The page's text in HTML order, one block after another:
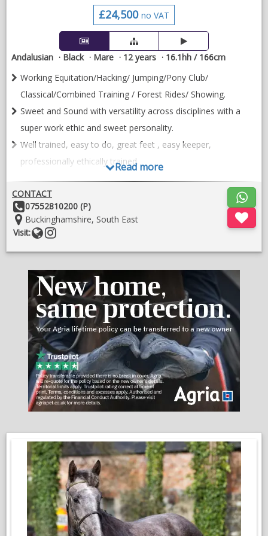
No loans. No payment plans. Absolutely no timewasters or day
trippers. Serious enquiries only please.
Non-racing agreement in place. Advertised on behalf of trainer
& owner/breeder.
VIDEOS
£24,500 no VAT
Andalusian Black Mare 12 years
16.1hh / 166cm
Working Equitation/Hacking/ Jumping/Pony Club/
Classical/Combined Training / Forest Rides/ Showing.
Sweet and Sound with versatility across disciplines with a
super work ethic and sweet personality.
Well trained, easy to do, great feet , easy keeper,
professionally ethically trained.
Sedosa CR is a gorgeous 16.1hh black mare combining the
elegance and brain of the PRE with the power and movement
of the Hanoverian (by world-class sire Stedinger). Produced
professionally by her current owner since age 4, she is a rare
find for a rider seeking a well trained partner with a good
Performance Highlights:
• Dressage: Competed BD Elementary (67%), currently
schooling all Advanced Medium movements with ease. Her
lateral work is a particular highlight, balanced, expressive.
Working Equitation: Currently competing at Intermediate B
(Medium/Advanced Medium level) Starting to get ready for the
next level . Exceptionally brave with obstacles, including 90cm
jumps, water, and cattle work experience.
Versatility: loves her hacks out, has previously free-jumped 1m,
and is a dream in open spaces and forest rides.
Sedosa has an easy to look after and friendly. She is light on
the aids and follows a classical approach to training. She is a
smart, sensitive mare who flourishes with a sympathetic,
balanced rider.
• Easy to do in every way: Barefoot (exceptional feet), easy
keeper, and professionally "ethically" trained.
Read more
CONTACT
Other
Details:
07552810200 (P)
Location:
Buckinghamshire, South East
Visit:
Website
instragram